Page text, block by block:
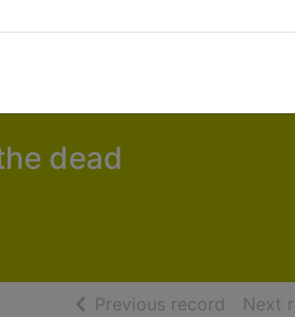
dead
Previous record ofNext